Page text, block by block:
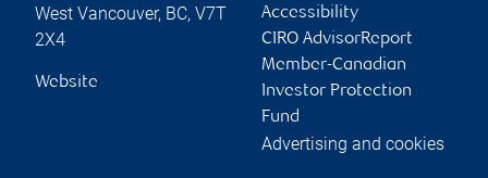
West Vancouver, BC, V7T
2X4
Website
Accessibility
CIRO AdvisorReport
Member-Canadian
Investor Protection
Fund
Advertising and cookies